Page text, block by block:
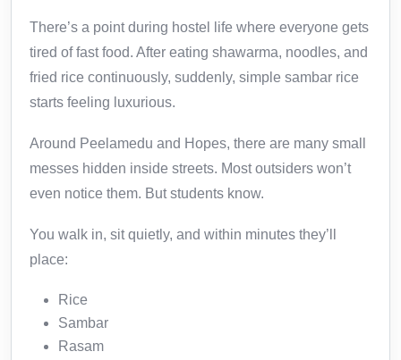
There’s a point during hostel life where everyone gets
tired of fast food. After eating shawarma, noodles, and
fried rice continuously, suddenly, simple sambar rice
starts feeling luxurious.
Around Peelamedu and Hopes, there are many small
messes hidden inside streets. Most outsiders won’t
even notice them. But students know.
You walk in, sit quietly, and within minutes they’ll
place:
Rice
Sambar
Rasam